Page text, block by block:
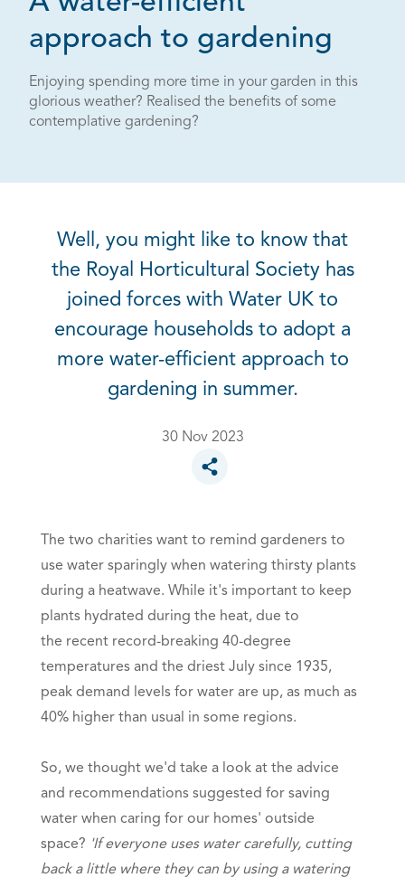
approach to gardening
Enjoying spending more time in your garden in this
glorious weather? Realised the benefits of some
contemplative gardening?
Well, you might like to know that
the Royal Horticultural Society has
joined forces with Water UK to
encourage households to adopt a
more water-efficient approach to
gardening in summer.
30 Nov 2023
Toggle social sharing options
The two charities want to remind gardeners to
use water sparingly when watering thirsty plants
during a heatwave. While it's important to keep
plants hydrated during the heat, due to
the recent record-breaking 40-degree
temperatures and the driest July since 1935,
peak demand levels for water are up, as much as
40% higher than usual in some regions.
So, we thought we'd take a look at the advice
and recommendations suggested for saving
water when caring for our homes' outside
space? 'If everyone uses water carefully, cutting
back a little where they can by using a watering